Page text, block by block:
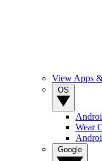
View Apps
Wear